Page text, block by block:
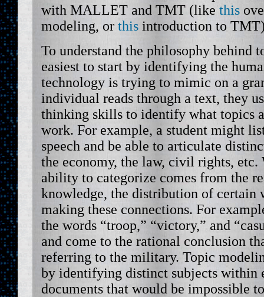
with MALLET and TMT (like this
modeling, or this introduction to
To understand the philosophy behind
easiest to start by identifying the
technology is trying to mimic on a
individual reads through a text, they
thinking skills to identify what topics
work. For example, a student might
speech and be able to articulate
the economy, the law, civil rights,
ability to categorize comes from the
knowledge, the distribution of certain
making these connections. For
the words “troop,” “victory,” and
and come to the rational conclusion
referring to the military. Topic
by identifying distinct subjects within
documents that would be impossible